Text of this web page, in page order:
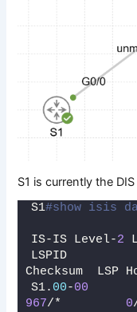
S1 is currently the
S1#show isis
IS-IS Level-2
LSPID
Checksum  LSP
S1. 00-00
967/* 0